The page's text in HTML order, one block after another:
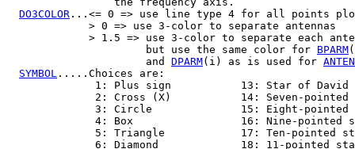
DO3COLOR ...<= 0 => use line type 4 for all points
             > 0 => use 3-color to separate antennas
> 1.5 => use 3-color to separate each
                      but use the same color for
BPARM
                      and
DPARM(i) as is used for
SYMBOL .....Choices are:
              1: Plus sign           13: Star of David
2: Cross (X)           14: Seven-pointed
3: Circle              15: Eight-pointed
4: Box                 16: Nine-pointed
5: Triangle            17: Ten-pointed
6: Diamond             18: 11-pointed